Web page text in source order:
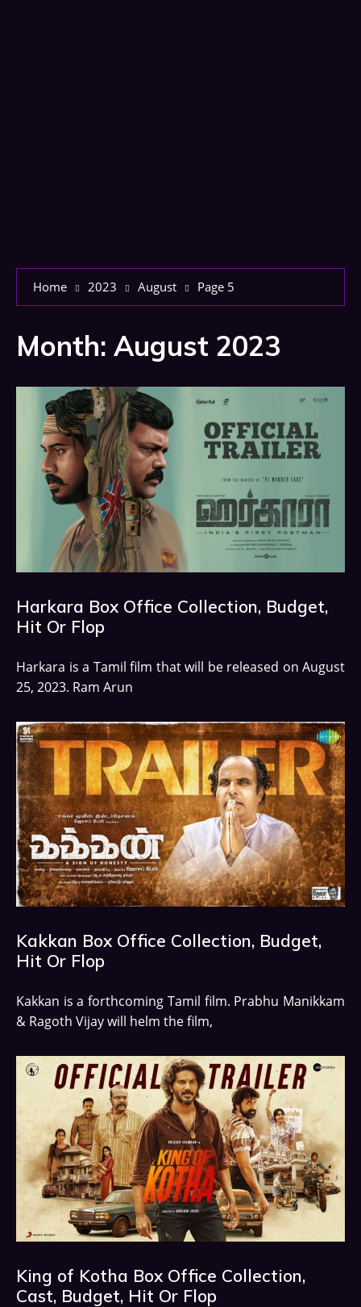
Home 2023 August Page 5
Month: August 2023
Harkara Box Office Collection, Budget,
Hit Or Flop
Harkara is a Tamil film that will be released on August
25, 2023. Ram Arun
Kakkan Box Office Collection, Budget,
Hit Or Flop
Kakkan is a forthcoming Tamil film. Prabhu Manikkam
& Ragoth Vijay will helm the film,
King of Kotha Box Office Collection,
Cast, Budget, Hit Or Flop